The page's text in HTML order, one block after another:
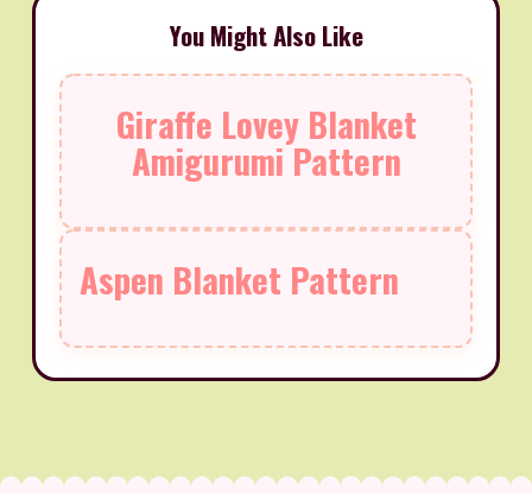
You Might Also Like
Giraffe Lovey Blanket
Amigurumi Pattern
Aspen Blanket Pattern